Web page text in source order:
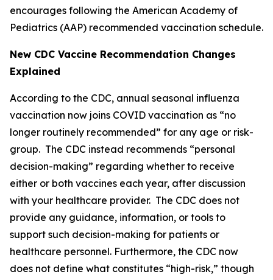
encourages following the American Academy of
Pediatrics (AAP) recommended vaccination schedule.
New CDC Vaccine Recommendation Changes
Explained
According to the CDC, annual seasonal influenza
vaccination now joins COVID vaccination as “no
longer routinely recommended” for any age or risk-
group. The CDC instead recommends “personal
decision-making” regarding whether to receive
either or both vaccines each year, after discussion
with your healthcare provider. The CDC does not
provide any guidance, information, or tools to
support such decision-making for patients or
healthcare personnel. Furthermore, the CDC now
does not define what constitutes “high-risk,” though